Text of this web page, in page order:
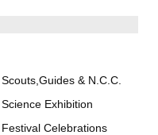
Scouts,Guides & N.C.C.
Science Exhibition
Festival Celebrations